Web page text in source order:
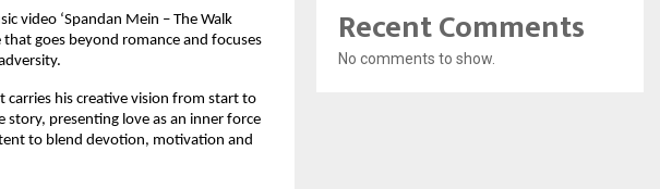
video ‘Spandan Mein – The Walk
goes beyond romance and focuses
carries his creative vision from start to
presenting love as an inner force
to blend devotion, motivation and
Recent Comments
No comments to show.